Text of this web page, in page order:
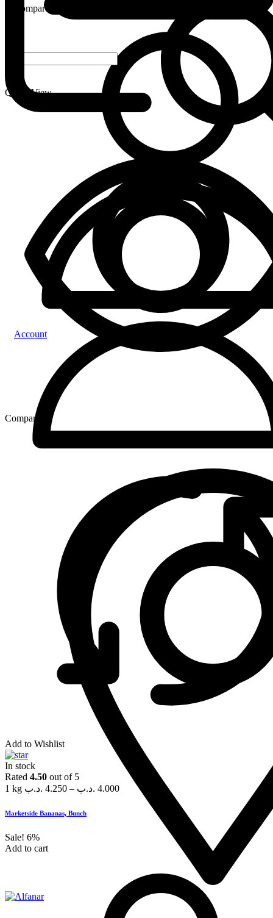
Compare
Account
Quick View
Compare
Add to Wishlist
In stock
Rated 4.50 out of 5
1 kg
4.250 .د.ب – 4.000 .د.ب
Marketside Bananas, Bunch
Sale! 6%
Add to cart